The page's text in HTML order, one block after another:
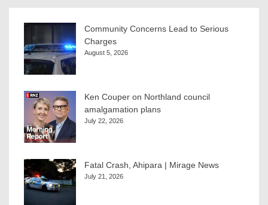
Community Concerns Lead to Serious
Charges
August 5, 2026
Ken Couper on Northland council
amalgamation plans
July 22, 2026
Fatal Crash, Ahipara | Mirage News
July 21, 2026